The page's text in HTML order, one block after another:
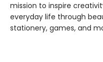
mission to inspire
everyday life through
stationery, games, and